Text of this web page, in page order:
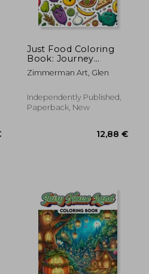
Just Food Coloring
Book: Journey
through a World of
Culinary Delights,
Offers a Feast for the
Eyes and a Taste of
Zimmerman Art, Glen
Independently Published,
Paperback, New